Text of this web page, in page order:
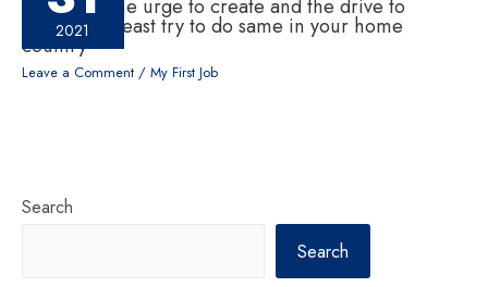
2021
If one has the urge to create and the drive to
change, at least try to do same in your home
country
Leave a Comment / My First Job
Search
Search